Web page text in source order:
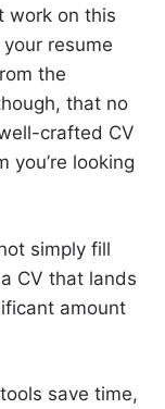
work on this
resume
the
that no
crafted CV
you’re looking
simply fill
CV that lands
amount
save time,